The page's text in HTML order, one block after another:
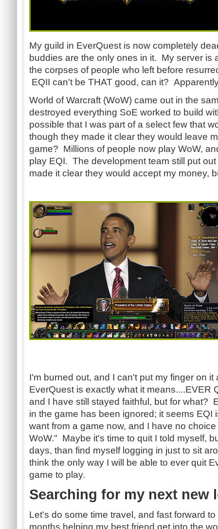
My guild in EverQuest is now completely
buddies are the only ones in it. My server is
the corpses of people who left before
EQII can't be THAT good, can it?
World of Warcraft (WoW) came out in the
destroyed everything SoE worked to build
possible that I was part of a select few that
though they made it clear they would leave
game? Millions of people now play WoW,
play EQI. The development team still put
made it clear they would accept my money,
I'm burned out, and I can't put my finger on
EverQuest is exactly what it means....EVER
and I have still stayed faithful, but for what?
in the game has been ignored; it seems EQI
want from a game now, and I have no
WoW." Maybe it's time to quit I told myself,
days, than find myself logging in just to sit
think the only way I will be able to ever quit
game to play.
Searching for my next new
Let's do some time travel, and fast forward